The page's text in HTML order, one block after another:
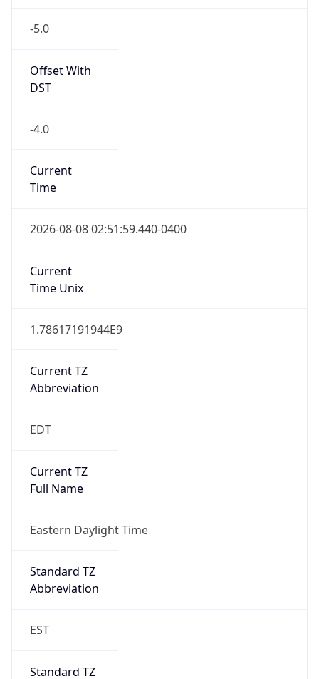
-5.0
Offset With
DST
-4.0
Current
Time
2026-08-08 02:51:59.440-0400
Current
Time Unix
1.78617191944E9
Current TZ
Abbreviation
EDT
Current TZ
Full Name
Eastern Daylight Time
Standard TZ
Abbreviation
EST
Standard TZ